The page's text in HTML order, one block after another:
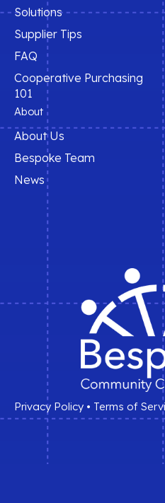
Solutions
Supplier Tips
FAQ
Cooperative Purchasing
101
About
About Us
Bespoke Team
News
Privacy Policy • Terms of